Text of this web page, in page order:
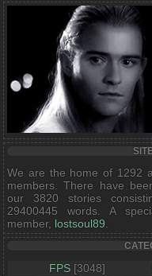
We are the home of 1292
members. There have
our 3820 stories
29400445 words. A
member, lostsoul89
FPS [3048]